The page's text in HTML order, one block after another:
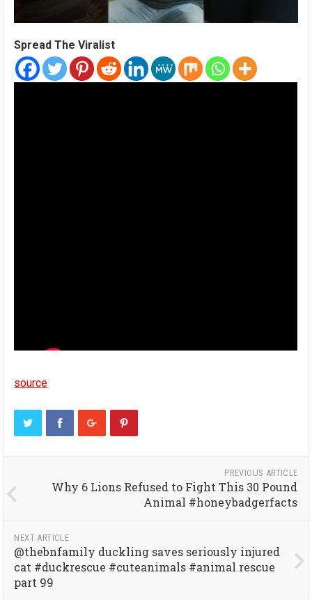
Spread The Viralist
source
PREVIOUS ARTICLE
Why 6 Lions Refused to Fight This 30 Pound
Animal #honeybadgerfacts
NEXT ARTICLE
@thebnfamily duckling saves seriously injured
cat #duckrescue #cuteanimals #animal rescue
part 99